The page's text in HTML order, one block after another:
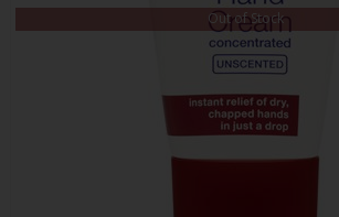
Out of Stock